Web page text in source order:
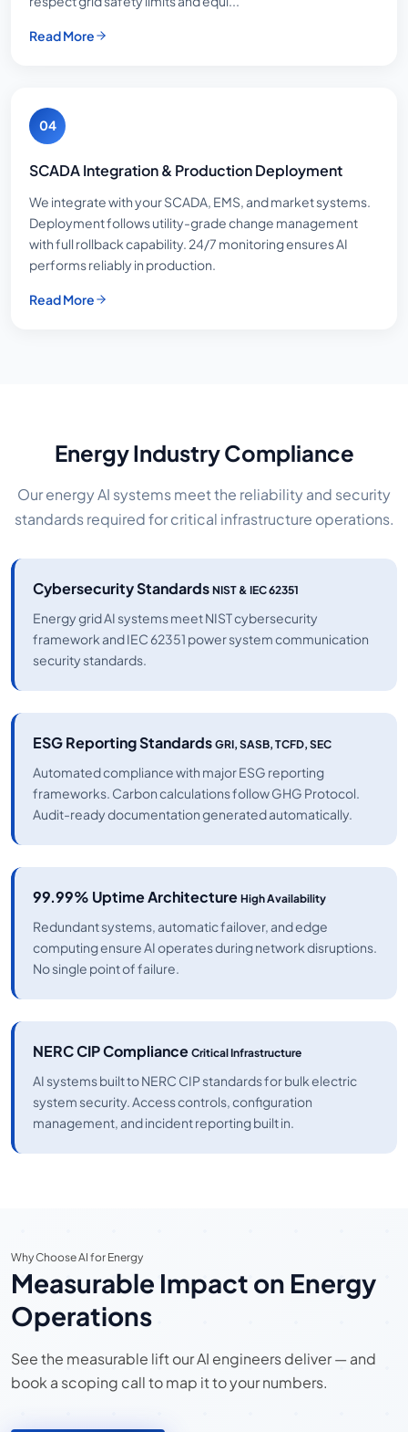
Read More
04
SCADA Integration & Production Deployment
We integrate with your SCADA, EMS, and market systems.
Deployment follows utility-grade change management
with full rollback capability. 24/7 monitoring ensures AI
performs reliably in production.
Read More
Energy Industry Compliance
Our energy AI systems meet the reliability and security
standards required for critical infrastructure operations.
Cybersecurity Standards NIST & IEC 62351
Energy grid AI systems meet NIST cybersecurity
framework and IEC 62351 power system communication
security standards.
ESG Reporting Standards GRI, SASB, TCFD, SEC
Automated compliance with major ESG reporting
frameworks. Carbon calculations follow GHG Protocol.
Audit-ready documentation generated automatically.
99.99% Uptime Architecture High Availability
Redundant systems, automatic failover, and edge
computing ensure AI operates during network disruptions.
No single point of failure.
NERC CIP Compliance Critical Infrastructure
AI systems built to NERC CIP standards for bulk electric
system security. Access controls, configuration
management, and incident reporting built in.
Why Choose AI for Energy
Measurable Impact on Energy
Operations
See the measurable lift our AI engineers deliver — and
book a scoping call to map it to your numbers.